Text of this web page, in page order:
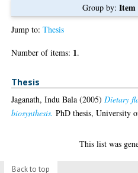
Group by: Item
Jump to:Thesis
Number of items: 1.
Thesis
Jaganath, Indu Bala (2005)Dietary
biosynthesis. PhD thesis, University
This list was
Back to top